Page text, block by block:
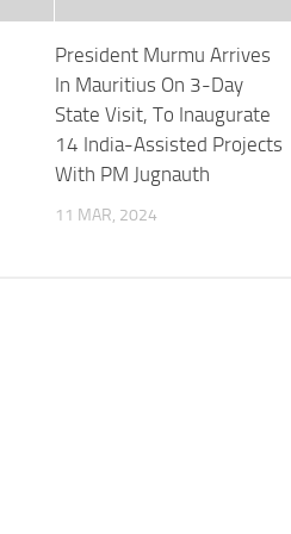
President Murmu Arrives
In Mauritius On 3-Day
State Visit, To Inaugurate
14 India-Assisted Projects
With PM Jugnauth
11 MAR, 2024